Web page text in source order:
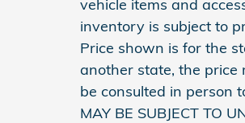
vehicle items and
inventory is subject to
Price shown is for the
another state, the price
be consulted in person
MAY BE SUBJECT TO